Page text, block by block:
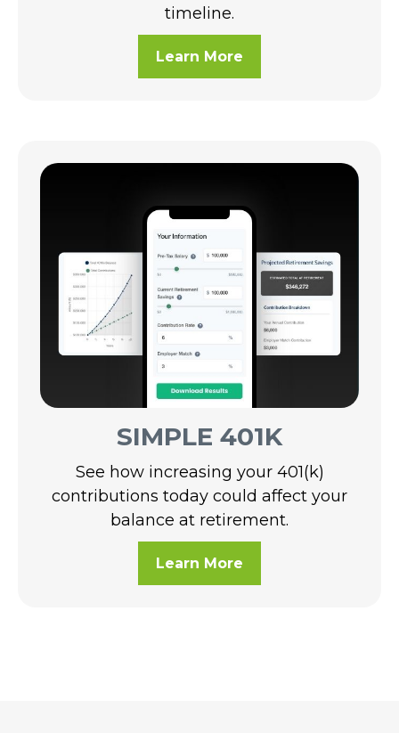
timeline.
Learn More
SIMPLE 401K
See how increasing your 401(k)
contributions today could affect your
balance at retirement.
Learn More